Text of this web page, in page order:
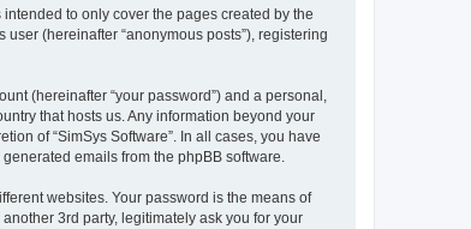
to only cover the pages created by the
(hereinafter “anonymous posts”), registering
(hereinafter “your password”) and a personal,
that hosts us. Any information beyond your
of “SimSys Software”. In all cases, you have
emails from the phpBB software.
websites. Your password is the means of
3rd party, legitimately ask you for your